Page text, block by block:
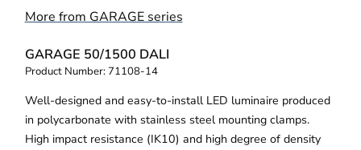
More from GARAGE series
GARAGE 50/1500 DALI
Product Number: 71108-14
Well-designed and easy-to-install LED luminaire produced
in polycarbonate with stainless steel mounting clamps.
High impact resistance (IK10) and high degree of density